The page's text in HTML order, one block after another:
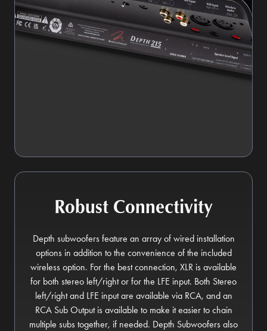
Robust Connectivity
Depth subwoofers feature an array of wired installation
options in addition to the convenience of the included
wireless option. For the best connection, XLR is available
for both stereo left/right or for the LFE input. Both Stereo
left/right and LFE input are available via RCA, and an
RCA Sub Output is available to make it easier to chain
multiple subs together, if needed. Depth Subwoofers also